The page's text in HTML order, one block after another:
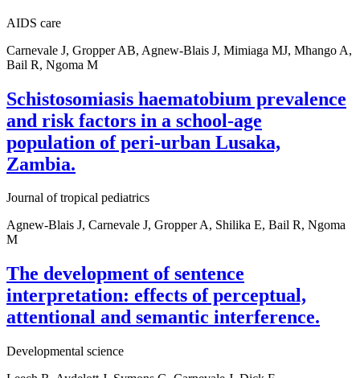
AIDS care
Carnevale J, Gropper AB, Agnew-Blais J, Mimiaga MJ, Mhango A,
Bail R, Ngoma M
Schistosomiasis haematobium prevalence
and risk factors in a school-age
population of peri-urban Lusaka,
Zambia.
Journal of tropical pediatrics
Agnew-Blais J, Carnevale J, Gropper A, Shilika E, Bail R, Ngoma
M
The development of sentence
interpretation: effects of perceptual,
attentional and semantic interference.
Developmental science